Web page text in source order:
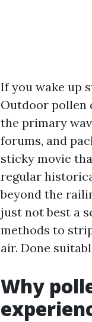
If you wake up
Outdoor pollen
the primary
forums, and
sticky movie
regular
beyond the
just not best a
methods to
air. Done
Why